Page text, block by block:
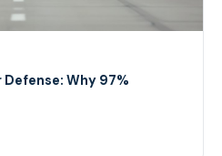
Why 97%